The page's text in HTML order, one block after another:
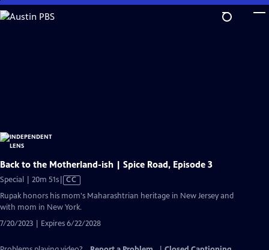
Skip
to
Back to the Motherland-ish | Spice Road, Episode 3
Special | 20m 51sVideo
Closed
CC
Rupak honors his mom's Maharashtrian heritage in New Jersey and
with mom in New York.
7/20/2023 | Expires 6/22/2028